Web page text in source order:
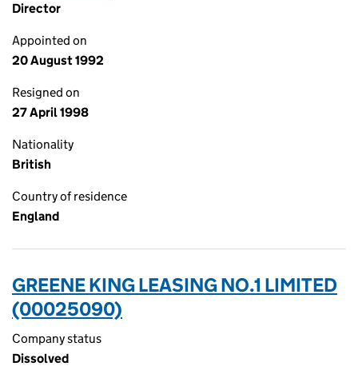
Director
Appointed on
20 August 1992
Resigned on
27 April 1998
Nationality
British
Country of residence
England
GREENE KING LEASING NO.1 LIMITED
(00025090)
Company status
Dissolved